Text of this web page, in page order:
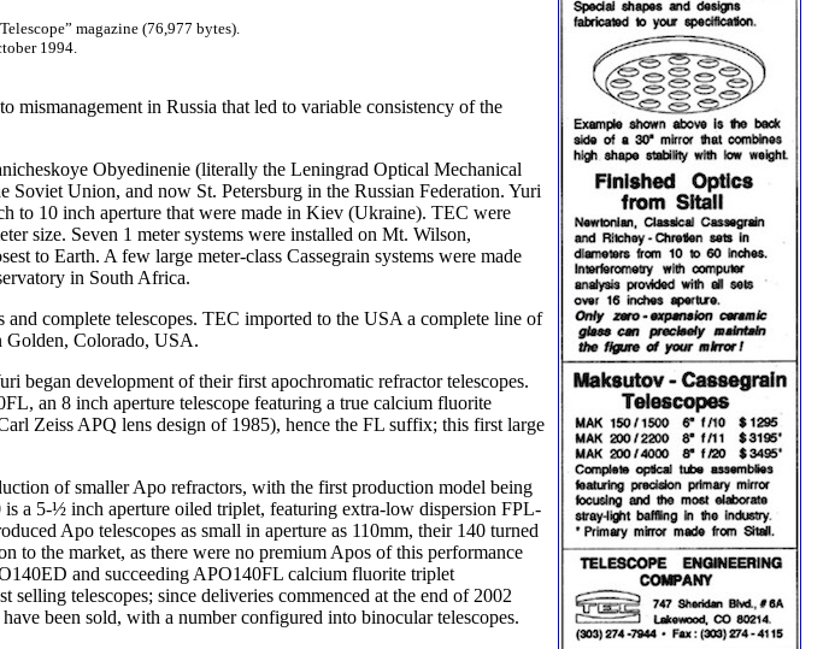
magazine (76,977 bytes).
1994.
mismanagement in Russia that led to variable consistency of the
Obyedinenie (literally the Leningrad Optical Mechanical
Union, and now St. Petersburg in the Russian Federation. Yuri
to 10 inch aperture that were made in Kiev (Ukraine). TEC were
size. Seven 1 meter systems were installed on Mt. Wilson,
to Earth. A few large meter-class Cassegrain systems were made
in South Africa.
complete telescopes. TEC imported to the USA a complete line of
Golden, Colorado, USA.
began development of their first apochromatic refractor telescopes.
an 8 inch aperture telescope featuring a true calcium fluorite
Zeiss APQ lens design of 1985), hence the FL suffix; this first large
of smaller Apo refractors, with the first production model being
a 5-½ inch aperture oiled triplet, featuring extra-low dispersion FPL-
Apo telescopes as small in aperture as 110mm, their 140 turned
to the market, as there were no premium Apos of this performance
and succeeding APO140FL calcium fluorite triplet
selling telescopes; since deliveries commenced at the end of 2002
been sold, with a number configured into binocular telescopes.